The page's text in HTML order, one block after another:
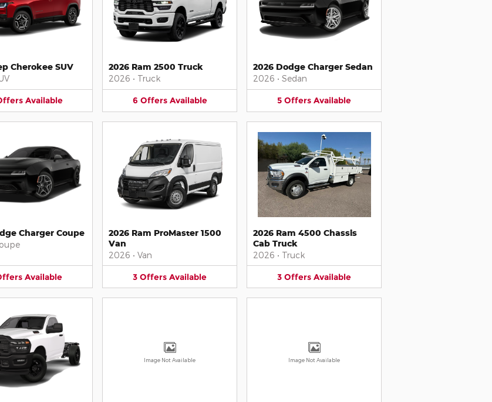
Cherokee SUV
Available
2026 Ram 2500 Truck
2026 • Truck
6 Offers Available
2026 Dodge Charger Sedan
2026 • Sedan
5 Offers Available
Charger Coupe
Available
2026 Ram ProMaster 1500
Van
2026 • Van
3 Offers Available
2026 Ram 4500 Chassis
Cab Truck
2026 • Truck
3 Offers Available
Image Not Available Image Not Available